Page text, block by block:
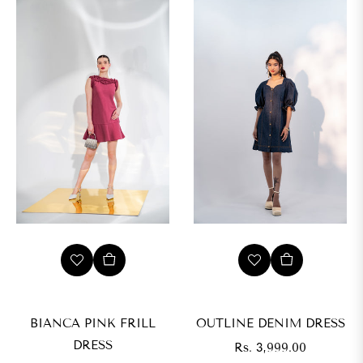
BIANCA PINK FRILL
DRESS
OUTLINE DENIM DRESS
Regular
Rs. 3,999.00